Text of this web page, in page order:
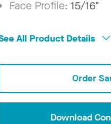
Face Profile:15/16"
All Product Details
Order
Download